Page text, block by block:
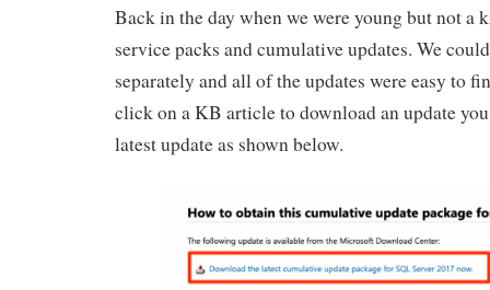
Back in the day when we were young but not a
service packs and cumulative updates. We
separately and all of the updates were easy to
click on a KB article to download an update
latest update as shown below.